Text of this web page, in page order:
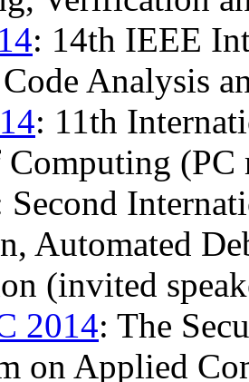
: 14th IEEE
Analysis
: 11th
Computing (PC
Second
Automated
(invited
2014: The
on Applied